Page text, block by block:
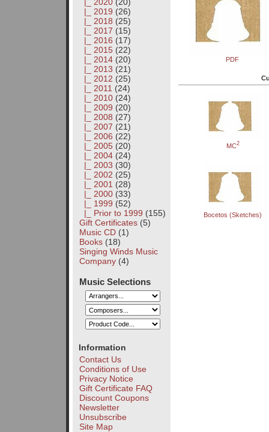
|_ 2019 (26)
|_ 2018 (25)
|_ 2017 (15)
|_ 2016 (17)
|_ 2015(22)
|_ 2014(20)
|_ 2013 (21)
|_ 2012 (25)
|_ 2011 (24)
|_ 2010(24)
|_ 2009 (20)
|_ 2008 (27)
|_ 2007 (21)
|_ 2006 (22)
|_ 2005(20)
|_ 2004(24)
|_ 2003 (30)
|_ 2002 (25)
|_ 2001 (28)
|_ 2000(33)
|_ 1999 (52)
|_ Prior to 1999 (155)
Gift Certificates(5)
Music CD(1)
Books(18)
Singing Winds Music
Company(4)
Music Selections
Information
Contact Us
Conditions of Use
Privacy Notice
Gift Certificate FAQ
Discount Coupons
Newsletter
Unsubscribe
Site Map
PDF
MC2
Bocetos (Sketches)